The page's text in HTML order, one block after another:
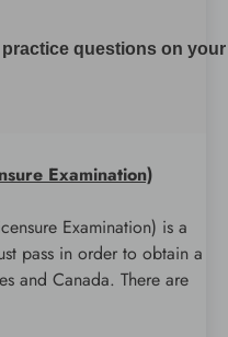
questions on
Examination)
Examination) is a
pass in order to obtain a
and Canada. There are